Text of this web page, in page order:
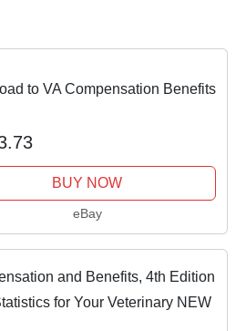
to VA Compensation Benefits
BUY NOW
eBay
and Benefits, 4th Edition
for Your Veterinary NEW